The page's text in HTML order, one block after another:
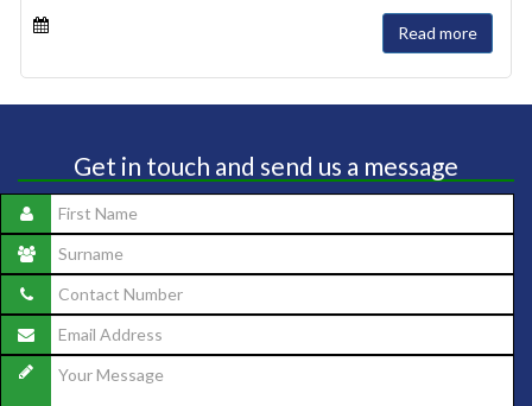
Read more
Get in touch and send us a message